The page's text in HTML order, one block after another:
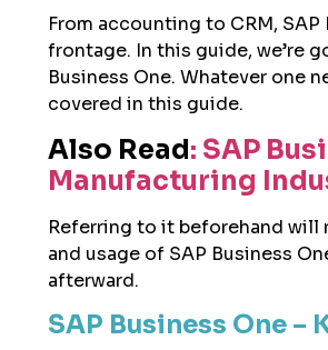
From accounting to CRM,
frontage. In this guide, we’re
Business One. Whatever one
covered in this guide.
Also Read: SAP
Manufacturing
Referring to it beforehand will
and usage of SAP Business
afterward.
SAP Business One